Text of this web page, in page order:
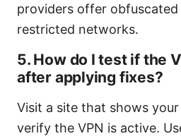
providers offer
restricted networks.
5. How do I test if the
after applying fixes?
Visit a site that shows
verify the VPN is active.